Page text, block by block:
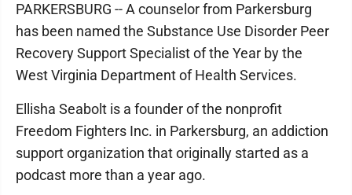
PARKERSBURG -- A counselor from Parkersburg
has been named the Substance Use Disorder Peer
Recovery Support Specialist of the Year by the
West Virginia Department of Health Services.
Ellisha Seabolt is a founder of the nonprofit
Freedom Fighters Inc. in Parkersburg, an addiction
support organization that originally started as a
podcast more than a year ago.